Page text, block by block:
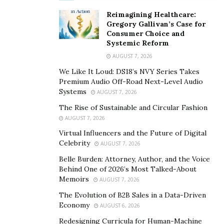
experience, transforming a physical challenge into a
layered journey through time.
On some routes across the Moroccan Sahara, Berber
guides lead small groups along
ancient caravan
, sharing stories passed down through
generations. These experiences blend traditional
in the sand—with the comforts modern travelers
This fusion of old and new enriches the trek,
grounding it in authenticity while still feeling accessible.
Travelers often return with a deeper appreciation not
Reimagining Healthcare:
Gregory Gallivan’s Case for
Consumer Choice and
Systemic Reform
AUGUST 7, 2026
We Like It Loud: DS18’s NVY Series Takes
Premium Audio Off-Road Next-Level Audio
Systems
AUGUST 7, 2026
The Rise of Sustainable and Circular Fashion
AUGUST 7, 2026
Virtual Influencers and the Future of Digital
Celebrity
AUGUST 7, 2026
Belle Burden: Attorney, Author, and the Voice
Behind One of 2026’s Most Talked-About
Memoirs
AUGUST 7, 2026
The Evolution of B2B Sales in a Data-Driven
Economy
AUGUST 6, 2026
Redesigning Curricula for Human-Machine